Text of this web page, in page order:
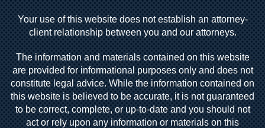
Your use of this website does not establish an attorney-
client relationship between you and our attorneys.
The information and materials contained on this website
are provided for informational purposes only and does not
constitute legal advice. While the information contained on
this website is believed to be accurate, it is not guaranteed
to be correct, complete, or up-to-date and you should not
act or rely upon any information or materials on this